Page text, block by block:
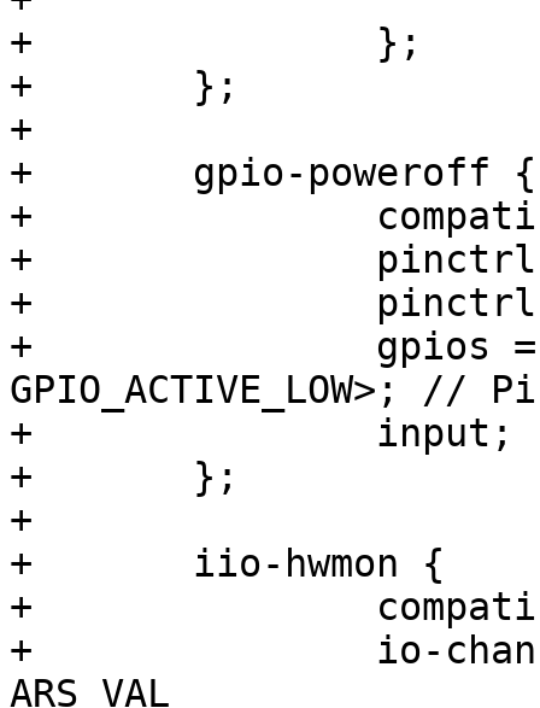
+		};
+	};
+
+	gpio-poweroff {
+		compatible = "gpio-poweroff";
+		pinctrl-names = "default";
+		pinctrl-0 = <&pinctrl_poweroff>;
+		gpios = <&gpio7 14
GPIO_ACTIVE_LOW>; //
+		input;
+	};
+
+	iio-hwmon {
+		compatible = "iio-hwmon";
+		io-channels = <&adc2 0>, //
ARS_VAL